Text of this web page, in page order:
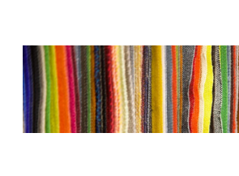
Skip
to
content